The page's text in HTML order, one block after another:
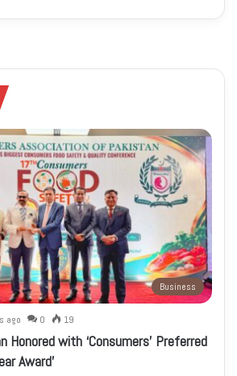
Business
ago 0 19
Honored with ‘Consumers’ Preferred
Award’